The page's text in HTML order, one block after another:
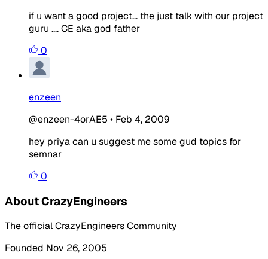
if u want a good project... the just talk with our project
guru .... CE aka god father
0
enzeen
@enzeen-4orAE5 • Feb 4, 2009
hey priya can u suggest me some gud topics for
semnar
0
About CrazyEngineers
The official CrazyEngineers Community
Founded Nov 26, 2005